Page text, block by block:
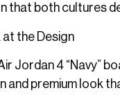
that both cultures
the Design
Jordan 4 “Navy”
and premium look